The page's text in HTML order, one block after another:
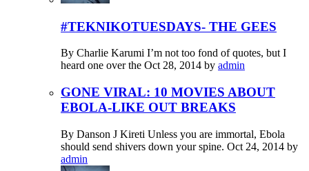
#TEKNIKOTUESDAYS- THE GEES
By Charlie Karumi I’m not too fond of quotes, but I
heard one over the Oct 28, 2014 by admin
GONE VIRAL: 10 MOVIES ABOUT
EBOLA-LIKE OUT BREAKS
By Danson J Kireti Unless you are immortal, Ebola
should send shivers down your spine. Oct 24, 2014 by
admin